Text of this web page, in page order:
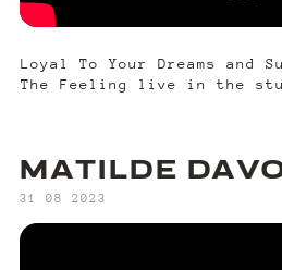
Loyal To Your Dreams and
The Feeling live in the
MATILDE
‍31 08 2023